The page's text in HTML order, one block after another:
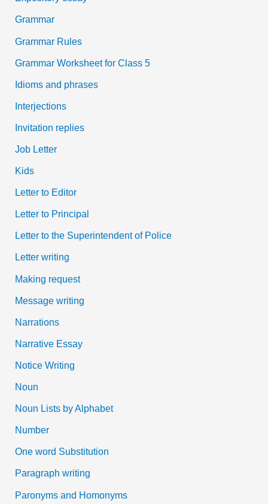
Grammar
Grammar Rules
Grammar Worksheet for Class 5
Idioms and phrases
Interjections
Invitation replies
Job Letter
Kids
Letter to Editor
Letter to Principal
Letter to the Superintendent of Police
Letter writing
Making request
Message writing
Narrations
Narrative Essay
Notice Writing
Noun
Noun Lists by Alphabet
Number
One word Substitution
Paragraph writing
Paronyms and Homonyms